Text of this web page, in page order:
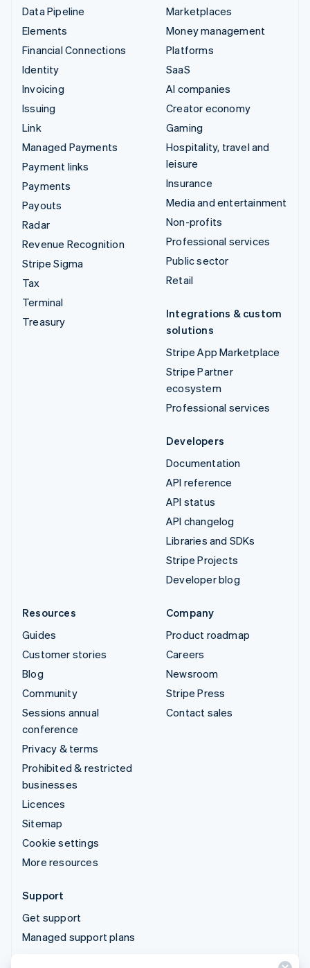
Data Pipeline
Elements
Financial Connections
Identity
Invoicing
Issuing
Link
Managed Payments
Payment links
Payments
Payouts
Radar
Revenue Recognition
Stripe Sigma
Tax
Terminal
Treasury
Marketplaces
Money management
Platforms
SaaS
AI companies
Creator economy
Gaming
Hospitality, travel and
leisure
Insurance
Media and entertainment
Non-profits
Professional services
Public sector
Retail
Integrations & custom
solutions
Stripe App Marketplace
Stripe Partner
ecosystem
Professional services
Developers
Documentation
API reference
API status
API changelog
Libraries and SDKs
Stripe Projects
Developer blog
Resources
Guides
Customer stories
Blog
Community
Sessions annual
conference
Privacy & terms
Prohibited & restricted
businesses
Licences
Sitemap
Cookie settings
More resources
Company
Product roadmap
Careers
Newsroom
Stripe Press
Contact sales
Support
Get support
Managed support plans